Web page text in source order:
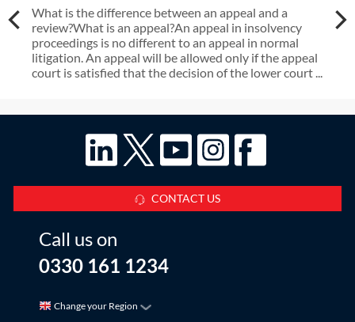
What is the difference between an appeal and a
review?What is an appeal?An appeal in insolvency
proceedings is no different to an appeal in normal
litigation. An appeal will be allowed only if the appeal
court is satisfied that the decision of the lower court ...
CONTACT US
Call us on
0330 161 1234
Change your Region